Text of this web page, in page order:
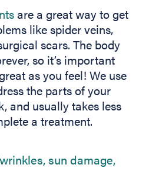
are a great way to get
like spider veins,
scars. The body
so it’s important
as you feel! We use
the parts of your
and usually takes less
a treatment.
sun damage,